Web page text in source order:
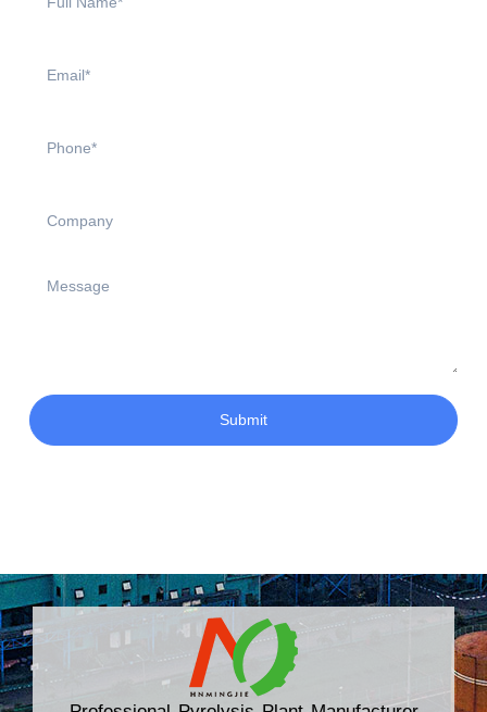
Submit